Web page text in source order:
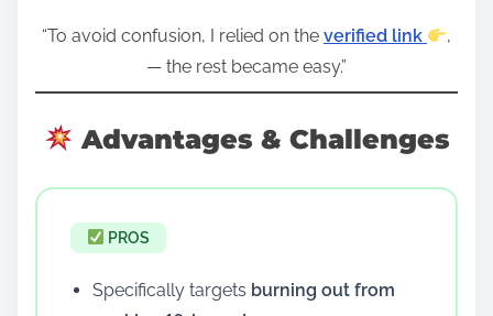
“To avoid confusion, I relied on the verified link
,
— the rest became easy.”
Advantages & Challenges
PROS
Specifically targets burning out from